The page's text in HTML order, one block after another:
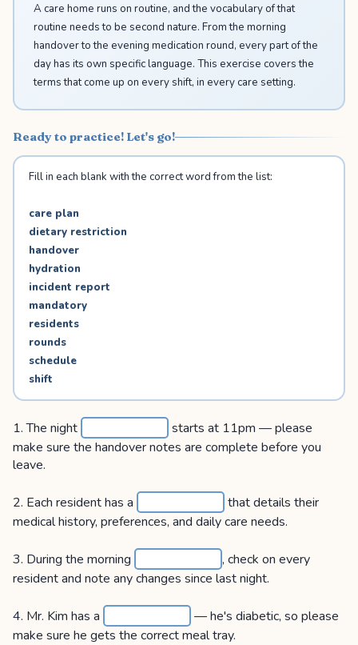
A care home runs on routine, and the vocabulary of that
routine needs to be second nature. From the morning
handover to the evening medication round, every part of the
day has its own specific language. This exercise covers the
terms that come up on every shift, in every care setting.
Ready to practice! Let's go!
Fill in each blank with the correct word from the list:
care plan
dietary restriction
handover
hydration
incident report
mandatory
residents
rounds
schedule
shift
1. The night
starts at 11pm — please
make sure the handover notes are complete before you
leave.
2. Each resident has a
that details their
medical history, preferences, and daily care needs.
3. During the morning
, check on every
resident and note any changes since last night.
4. Mr. Kim has a
— he's diabetic, so please
make sure he gets the correct meal tray.